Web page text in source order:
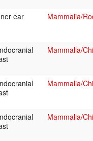
ear Mammalia/
Mammalia/
Mammalia/
Mammalia/